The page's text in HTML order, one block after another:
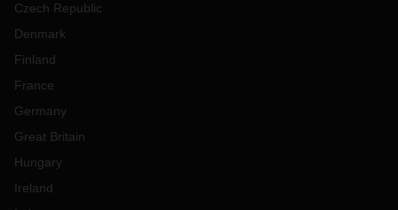
Czech Republic
Denmark
Finland
France
Germany
Great Britain
Hungary
Ireland